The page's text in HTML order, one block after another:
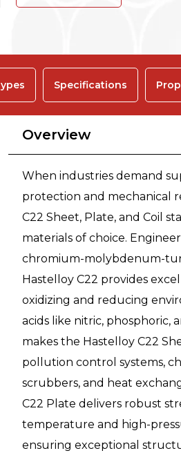
Specifications
Overview
When industries demand
protection and mechanical
C22 Sheet, Plate, and Coil
materials of choice.
chromium-molybdenum-
Hastelloy C22 provides
oxidizing and reducing
acids like nitric, phosphoric,
makes the Hastelloy C22
pollution control systems,
scrubbers, and heat
C22 Plate delivers robust
temperature and high-
ensuring exceptional